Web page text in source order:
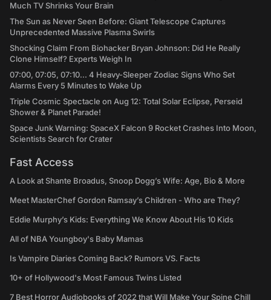
Much TV Shrinks Your Brain
The Sun as Never Seen Before: Giant Telescope Captures
Unprecedented Massive Plasma Swirls
Shocking Claim From Biohacker Bryan Johnson: Did He Really
Clone Himself? Experts Weigh In
07:00, 07:05, 07:10... 4 Heavy-Sleeper Zodiac Signs Who Set
Alarms Every 5 Minutes to Wake Up
Triple Cosmic Spectacle on Aug 12: Total Solar Eclipse, Perseid
Shower & Planet Parade!
Space Junk Warning: SpaceX Falcon 9 Rocket Crashes Into Moon,
Scientists Search for Crater
Fast Access
A Look at Shante Broadus, Snoop Dogg’s Wife: Age, Bio & More
Meet MasterChef Gordon Ramsay’s Children - Who are They?
Eddie Murphy’s Kids: Everything We Know About His 10 Kids
All of NBA Youngboy's Baby Mamas
Is Vampire Diaries Coming Back? Rumors VS. Facts
10+ of Hollywood's Most Famous Twins Listed
7 Best Horror Audiobooks of 2022 that Will Make Your Spine Chill